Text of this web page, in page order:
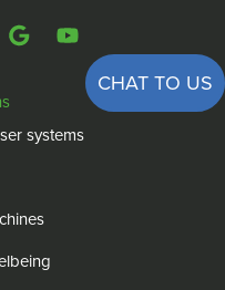
CHAT TO US
systems